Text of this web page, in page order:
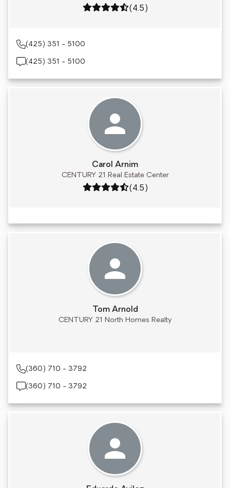
Rating: 4.5 out of 5
(4.5)
(425) 351 - 5100
(425) 351 - 5100
Carol Arnim
CENTURY 21 Real Estate Center
Rating: 4.5 out of 5
(4.5)
Tom Arnold
CENTURY 21 North Homes Realty
(360) 710 - 3792
(360) 710 - 3792